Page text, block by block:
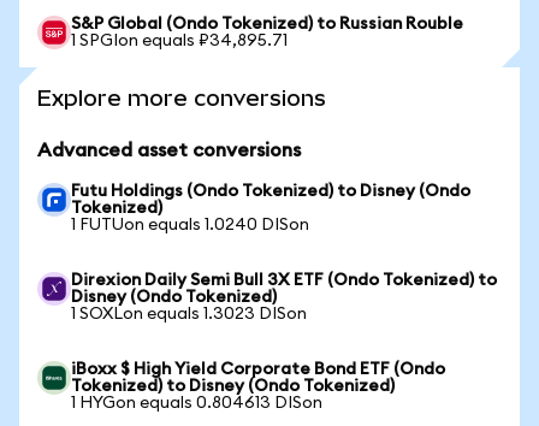
S&P Global (Ondo Tokenized) to Russian Rouble
1 SPGIon equals ₽34,895.71
Explore more conversions
Advanced asset conversions
Futu Holdings (Ondo Tokenized) to Disney (Ondo
Tokenized)
1 FUTUon equals 1.0240 DISon
Direxion Daily Semi Bull 3X ETF (Ondo Tokenized) to
Disney (Ondo Tokenized)
1 SOXLon equals 1.3023 DISon
iBoxx $ High Yield Corporate Bond ETF (Ondo
Tokenized) to Disney (Ondo Tokenized)
1 HYGon equals 0.804613 DISon